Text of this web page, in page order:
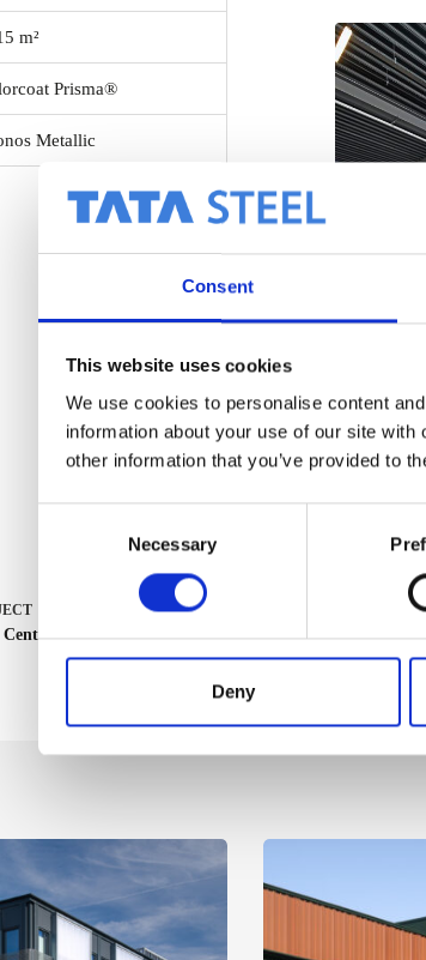
Consent
This website uses cookies
We use cookies to personalise content
information about your use of our site
other information that you’ve provided to
e
e
i
n
Necessary
Deny
m²
Prisma®
Metallic